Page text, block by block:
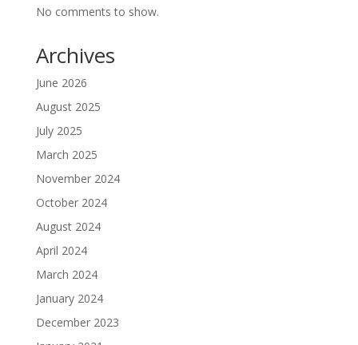
No comments to show.
Archives
June 2026
August 2025
July 2025
March 2025
November 2024
October 2024
August 2024
April 2024
March 2024
January 2024
December 2023